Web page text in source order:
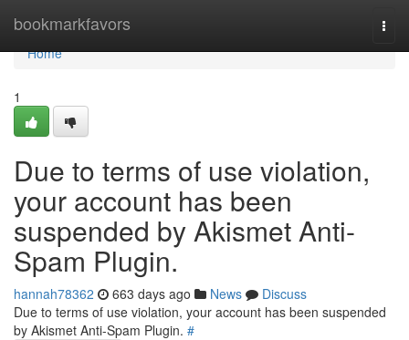
bookmarkfavors
Home
Home
1
Due to terms of use violation,
your account has been
suspended by Akismet Anti-
Spam Plugin.
hannah78362 663 days ago News
Discuss
Due to terms of use violation, your account has been suspended
by Akismet Anti-Spam Plugin. #